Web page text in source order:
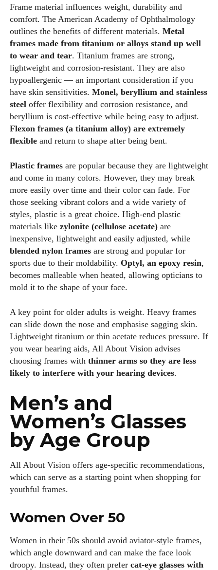
Frame material influences weight, durability and
comfort. The American Academy of Ophthalmology
outlines the benefits of different materials. Metal
frames made from titanium or alloys stand up well
to wear and tear. Titanium frames are strong,
lightweight and corrosion‑resistant. They are also
hypoallergenic — an important consideration if you
have skin sensitivities. Monel, beryllium and stainless
steel offer flexibility and corrosion resistance, and
beryllium is cost‑effective while being easy to adjust.
Flexon frames (a titanium alloy) are extremely
flexible and return to shape after being bent.
Plastic frames are popular because they are lightweight
and come in many colors. However, they may break
more easily over time and their color can fade. For
those seeking vibrant colors and a wide variety of
styles, plastic is a great choice. High‑end plastic
materials like zylonite (cellulose acetate) are
inexpensive, lightweight and easily adjusted, while
blended nylon frames are strong and popular for
sports due to their moldability. Optyl, an epoxy resin,
becomes malleable when heated, allowing opticians to
mold it to the shape of your face.
A key point for older adults is weight. Heavy frames
can slide down the nose and emphasise sagging skin.
Lightweight titanium or thin acetate reduces pressure. If
you wear hearing aids, All About Vision advises
choosing frames with thinner arms so they are less
likely to interfere with your hearing devices.
Men’s and
Women’s Glasses
by Age Group
All About Vision offers age‑specific recommendations,
which can serve as a starting point when shopping for
youthful frames.
Women Over 50
Women in their 50s should avoid aviator‑style frames,
which angle downward and can make the face look
droopy. Instead, they often prefer cat‑eye glasses with